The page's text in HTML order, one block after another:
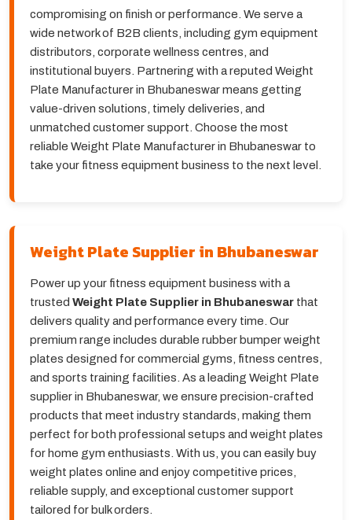
compromising on finish or performance. We serve a
wide network of B2B clients, including gym equipment
distributors, corporate wellness centres, and
institutional buyers. Partnering with a reputed Weight
Plate Manufacturer in Bhubaneswar means getting
value-driven solutions, timely deliveries, and
unmatched customer support. Choose the most
reliable Weight Plate Manufacturer in Bhubaneswar to
take your fitness equipment business to the next level.
Weight Plate Supplier in Bhubaneswar
Power up your fitness equipment business with a
trusted Weight Plate Supplier in Bhubaneswar that
delivers quality and performance every time. Our
premium range includes durable rubber bumper weight
plates designed for commercial gyms, fitness centres,
and sports training facilities. As a leading Weight Plate
supplier in Bhubaneswar, we ensure precision-crafted
products that meet industry standards, making them
perfect for both professional setups and weight plates
for home gym enthusiasts. With us, you can easily buy
weight plates online and enjoy competitive prices,
reliable supply, and exceptional customer support
tailored for bulk orders.